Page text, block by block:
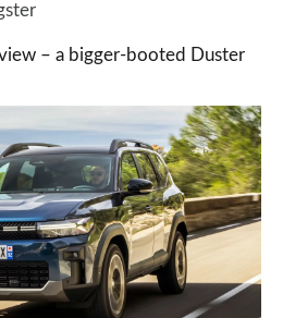
– a bigger-booted Duster